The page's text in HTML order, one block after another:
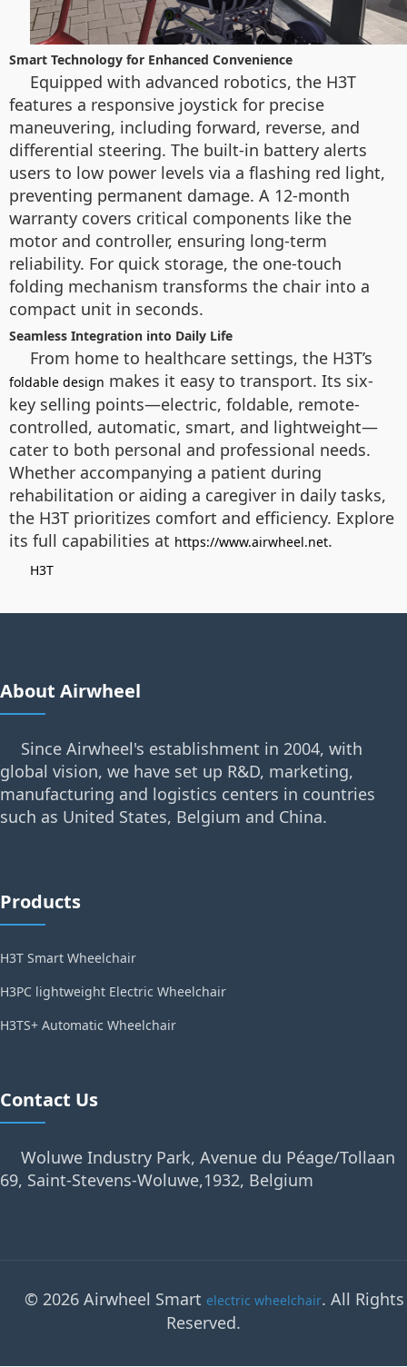
Smart Technology for Enhanced Convenience
Equipped with advanced robotics, the H3T
features a responsive joystick for precise
maneuvering, including forward, reverse, and
differential steering. The built-in battery alerts
users to low power levels via a flashing red light,
preventing permanent damage. A 12-month
warranty covers critical components like the
motor and controller, ensuring long-term
reliability. For quick storage, the one-touch
folding mechanism transforms the chair into a
compact unit in seconds.
Seamless Integration into Daily Life
From home to healthcare settings, the H3T’s
foldable design makes it easy to transport. Its six-
key selling points—electric, foldable, remote-
controlled, automatic, smart, and lightweight—
cater to both personal and professional needs.
Whether accompanying a patient during
rehabilitation or aiding a caregiver in daily tasks,
the H3T prioritizes comfort and efficiency. Explore
its full capabilities at https://www.airwheel.net.
H3T
About Airwheel
Since Airwheel's establishment in 2004, with
global vision, we have set up R&D, marketing,
manufacturing and logistics centers in countries
such as United States, Belgium and China.
Products
H3T Smart Wheelchair
H3PC lightweight Electric Wheelchair
H3TS+ Automatic Wheelchair
Contact Us
Woluwe Industry Park, Avenue du Péage/Tollaan
69, Saint-Stevens-Woluwe,1932, Belgium
© 2026 Airwheel Smart electric wheelchair. All Rights
Reserved.